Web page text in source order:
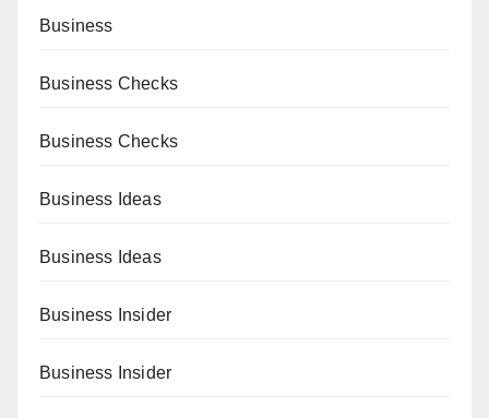
Business
Business Checks
Business Checks
Business Ideas
Business Ideas
Business Insider
Business Insider